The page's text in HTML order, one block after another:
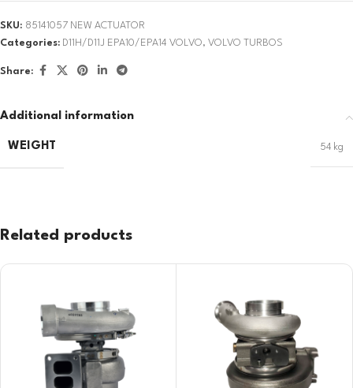
SKU: 85141057 NEW ACTUATOR
Categories: D11H/D11J EPA10/EPA14 VOLVO, VOLVO TURBOS
Share:
Additional information
WEIGHT 54 kg
Related products